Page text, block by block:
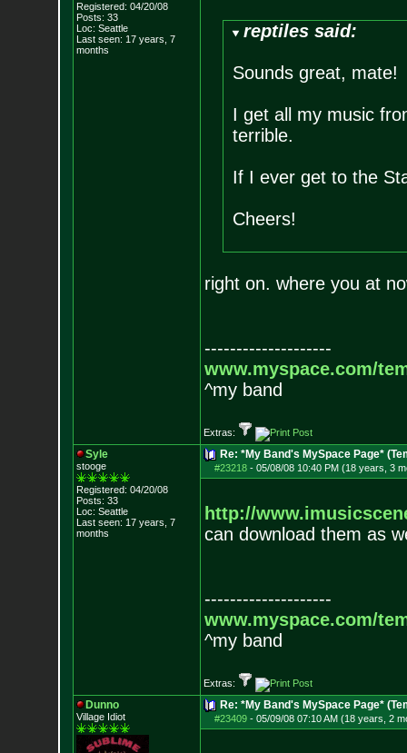
Registered: 04/20/08
Posts: 33
Loc: Seattle
Last seen: 17 years, 7
months
reptiles said:
Sounds great, mate!
I get all my music
terrible.
If I ever get to the
Cheers!
right on. where you at
--------------------
www.myspace.com/
^my band
Extras:
Syle
stooge
Registered: 04/20/08
Posts: 33
Loc: Seattle
Last seen: 17 years, 7
months
Re: *My Band's MySpace Page*
#23218- 05/08/08 10:40 PM (18 years, 3
http://
can download them as
--------------------
www.myspace.com/
^my band
Extras:
Dunno
Village Idiot
Re: *My Band's MySpace Page*
#23409- 05/09/08 07:10 AM (18 years, 2